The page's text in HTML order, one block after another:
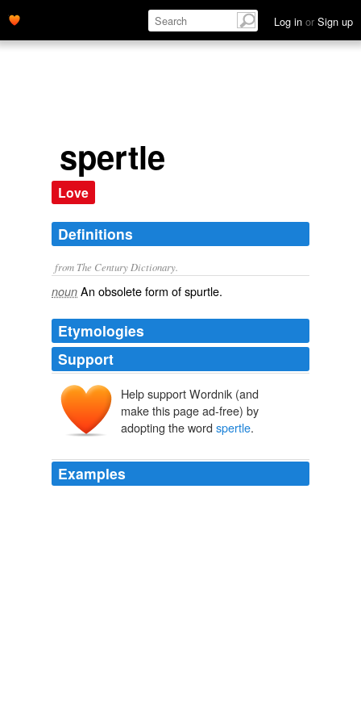
Log in or Sign up
spertle
Love
Definitions
from The Century Dictionary.
noun An obsolete form ofspurtle.
Etymologies
Support
Help support Wordnik (and
make this page ad-free) by
adopting the word spertle.
Examples